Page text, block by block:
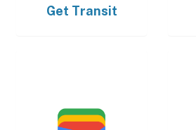
Get Transit